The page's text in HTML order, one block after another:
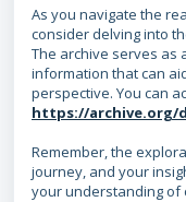
As you navigate the
consider delving into
The archive serves as
information that can
perspective. You can
https://archive.org/
Remember, the
journey, and your
your understanding of